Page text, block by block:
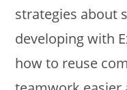
strategies about
developing with
how to reuse